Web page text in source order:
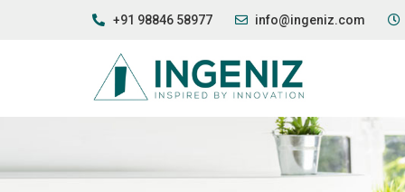
+91 98846 58977 info@ingeniz.com